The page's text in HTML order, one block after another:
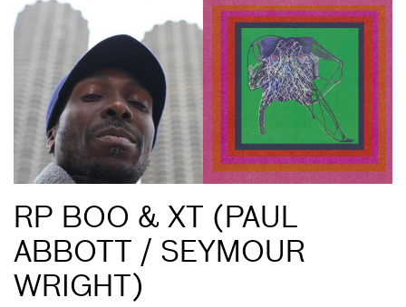
RP BOO & XT (PAUL
ABBOTT / SEYMOUR
WRIGHT)